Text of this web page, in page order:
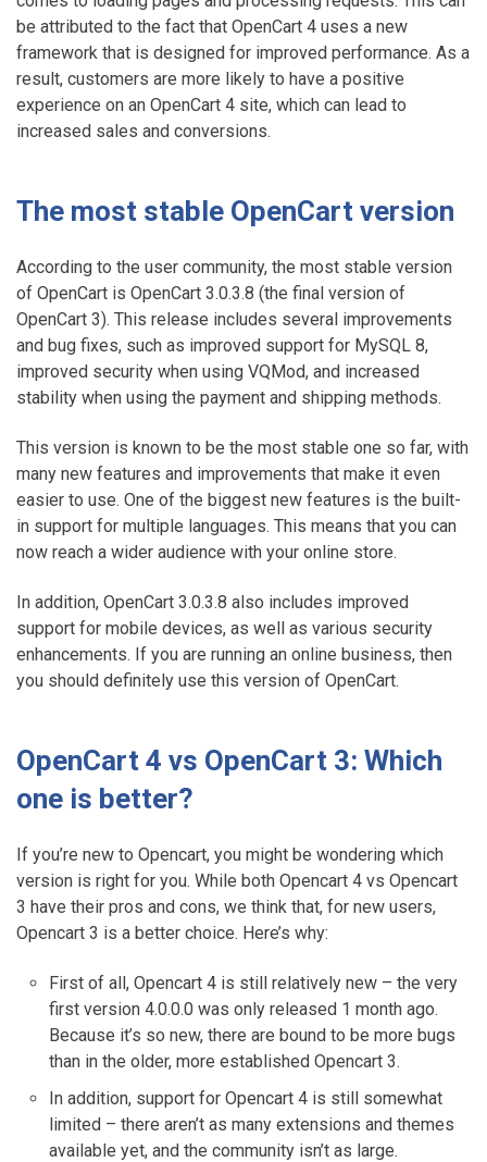
be attributed to the fact that OpenCart 4 uses a new
framework that is designed for improved performance. As a
result, customers are more likely to have a positive
experience on an OpenCart 4 site, which can lead to
increased sales and conversions.
The most stable OpenCart version
According to the user community, the most stable version
of OpenCart is OpenCart 3.0.3.8 (the final version of
OpenCart 3). This release includes several improvements
and bug fixes, such as improved support for MySQL 8,
improved security when using VQMod, and increased
stability when using the payment and shipping methods.
This version is known to be the most stable one so far, with
many new features and improvements that make it even
easier to use. One of the biggest new features is the built-
in support for multiple languages. This means that you can
now reach a wider audience with your online store.
In addition, OpenCart 3.0.3.8 also includes improved
support for mobile devices, as well as various security
enhancements. If you are running an online business, then
you should definitely use this version of OpenCart.
OpenCart 4 vs OpenCart 3: Which
one is better?
If you’re new to Opencart, you might be wondering which
version is right for you. While both Opencart 4 vs Opencart
3 have their pros and cons, we think that, for new users,
Opencart 3 is a better choice. Here’s why:
First of all, Opencart 4 is still relatively new – the very
first version 4.0.0.0 was only released 1 month ago.
Because it’s so new, there are bound to be more bugs
than in the older, more established Opencart 3.
In addition, support for Opencart 4 is still somewhat
limited – there aren’t as many extensions and themes
available yet, and the community isn’t as large.